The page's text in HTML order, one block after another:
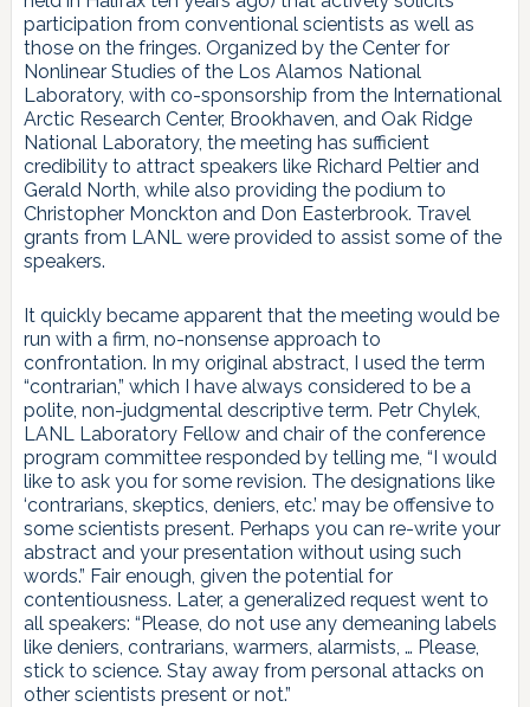
participation from conventional scientists as well as
those on the fringes. Organized by the Center for
Nonlinear Studies of the Los Alamos National
Laboratory, with co-sponsorship from the International
Arctic Research Center, Brookhaven, and Oak Ridge
National Laboratory, the meeting has sufficient
credibility to attract speakers like Richard Peltier and
Gerald North, while also providing the podium to
Christopher Monckton and Don Easterbrook. Travel
grants from LANL were provided to assist some of the
speakers.
It quickly became apparent that the meeting would be
run with a firm, no-nonsense approach to
confrontation. In my original abstract, I used the term
“contrarian,” which I have always considered to be a
polite, non-judgmental descriptive term. Petr Chylek,
LANL Laboratory Fellow and chair of the conference
program committee responded by telling me, “I would
like to ask you for some revision. The designations like
‘contrarians, skeptics, deniers, etc.’ may be offensive to
some scientists present. Perhaps you can re-write your
abstract and your presentation without using such
words.” Fair enough, given the potential for
contentiousness. Later, a generalized request went to
all speakers: “Please, do not use any demeaning labels
like deniers, contrarians, warmers, alarmists, … Please,
stick to science. Stay away from personal attacks on
other scientists present or not.”